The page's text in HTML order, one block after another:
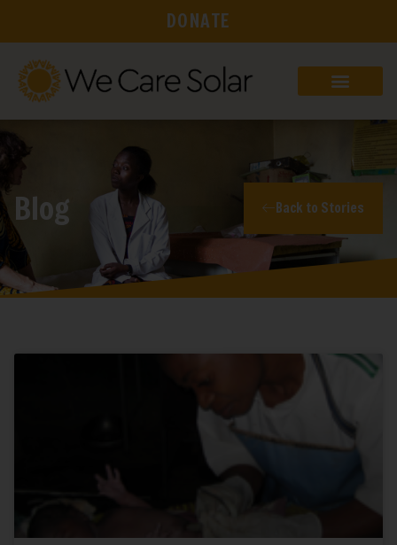
DONATE
Blog Back to Stories